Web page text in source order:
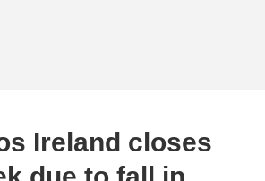
Ireland closes